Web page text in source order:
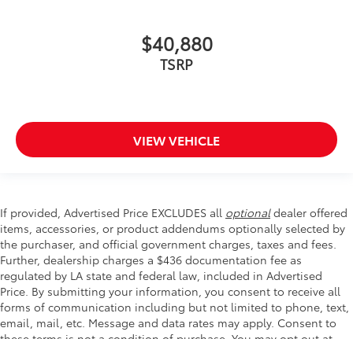
$40,880
TSRP
VIEW VEHICLE
If provided, Advertised Price EXCLUDES all optionaldealer offered
items, accessories, or product addendums optionally selected by
the purchaser, and official government charges, taxes and fees.
Further, dealership charges a $436 documentation fee as
regulated by LA state and federal law, included in Advertised
Price. By submitting your information, you consent to receive all
forms of communication including but not limited to phone, text,
email, mail, etc. Message and data rates may apply. Consent to